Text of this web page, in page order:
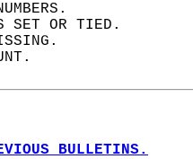
SET OR TIED.
BULLETINS.